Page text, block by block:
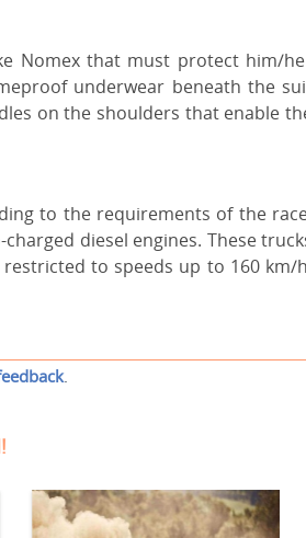
Nomex that must protect him/
underwear beneath the
on the shoulders that enable
to the requirements of the
diesel engines. These
to speeds up to 160 km/
.